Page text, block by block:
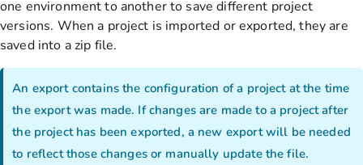
one environment to another to save different project
versions. When a project is imported or exported, they are
saved into a zip file.
An export contains the configuration of a project at the time
the export was made. If changes are made to a project after
the project has been exported, a new export will be needed
to reflect those changes or manually update the file.